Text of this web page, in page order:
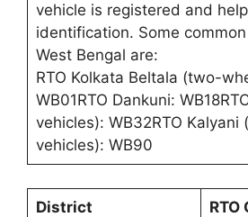
vehicle is registered and
identification. Some
West Bengal are:
RTO Kolkata Beltala (two-
WB01RTO Dankuni:
vehicles): WB32RTO Kalyani
vehicles): WB90
District RTO